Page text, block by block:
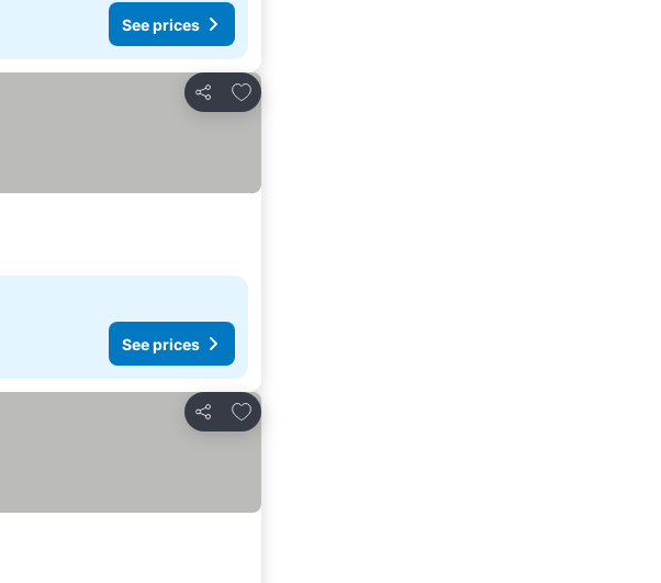
See prices
Share
Add to favorites
See prices
Share
Add to favorites